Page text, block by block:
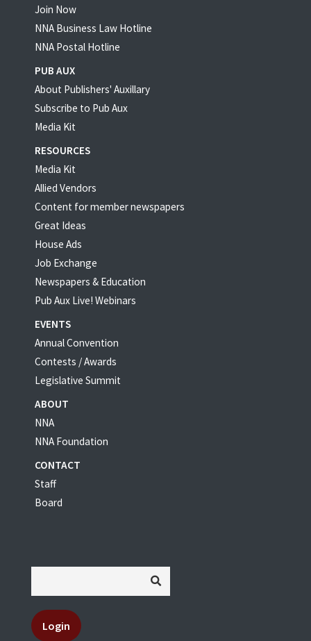
Join Now
NNA Business Law Hotline
NNA Postal Hotline
PUB AUX
About Publishers' Auxillary
Subscribe to Pub Aux
Media Kit
RESOURCES
Media Kit
Allied Vendors
Content for member newspapers
Great Ideas
House Ads
Job Exchange
Newspapers & Education
Pub Aux Live! Webinars
EVENTS
Annual Convention
Contests / Awards
Legislative Summit
ABOUT
NNA
NNA Foundation
CONTACT
Staff
Board
Login